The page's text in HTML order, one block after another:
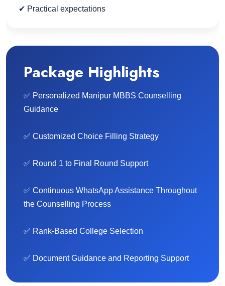
✔ Practical expectations
Package Highlights
✅ Personalized Manipur MBBS Counselling
Guidance
✅ Customized Choice Filling Strategy
✅ Round 1 to Final Round Support
✅ Continuous WhatsApp Assistance Throughout
the Counselling Process
✅ Rank-Based College Selection
✅ Document Guidance and Reporting Support